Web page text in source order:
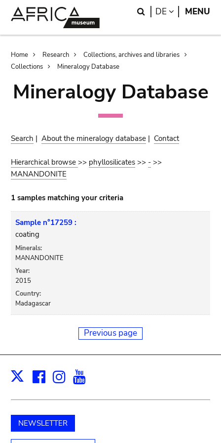
Search
DE LANGUAGE
MENU
Breadcrumb
Home Research
Collections, archives and libraries
Collections
Mineralogy Database
Mineralogy Database
Search |About the mineralogy database | Contact
Hierarchical browse>> phyllosilicates >> - >>
MANANDONITE
1 samples matching your criteria
Sample n°17259 :
coating
Minerals:
MANANDONITE
Year:
2015
Country:
Madagascar
Previous page
X Facebook
Instagram
NEWSLETTER